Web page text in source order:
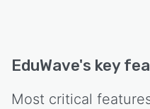
EduWave's key
Most critical